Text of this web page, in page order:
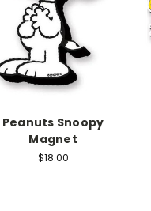
Peanuts Snoopy
Magnet
$18.00